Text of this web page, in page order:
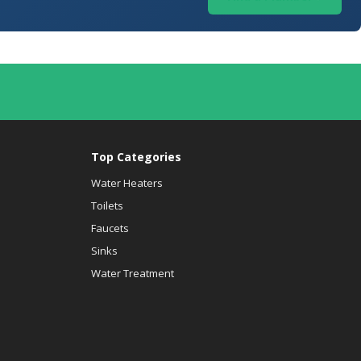
Top Categories
Water Heaters
Toilets
Faucets
Sinks
Water Treatment